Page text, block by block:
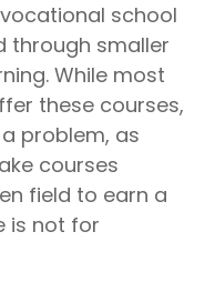
school
through smaller
While most
these courses,
problem, as
courses
field to earn a
is not for